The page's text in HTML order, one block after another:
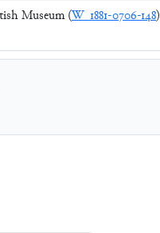
Museum (W_1881-0706-148)